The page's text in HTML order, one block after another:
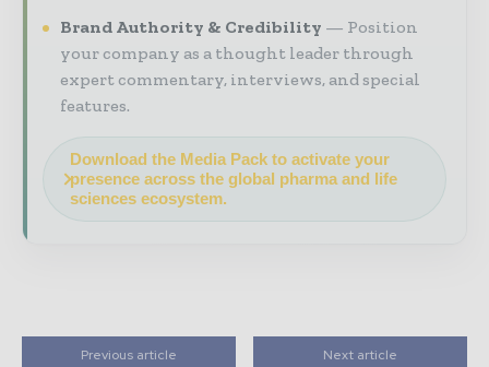
Brand Authority & Credibility
Position
your company as a thought leader through
expert commentary, interviews, and special
features.
Download the Media Pack to activate your
presence across the global pharma and life
sciences ecosystem.
Previous article Next article